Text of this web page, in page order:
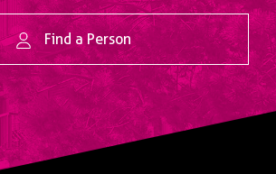
Find a Person